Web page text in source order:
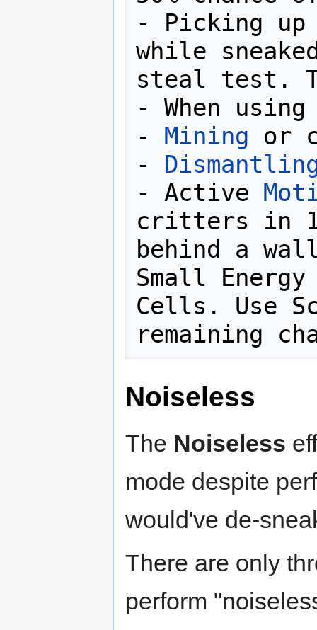
- Picking up
while
steal test.
- When
- Mining or
-
- Active
critters in
behind a
Small
Cells. Use
Noiseless
The Noiseless
mode despite
would've de-
There are only
perform